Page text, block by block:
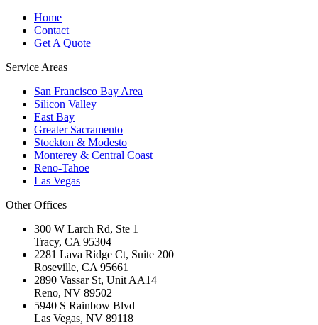
Home
Contact
Get A Quote
Service Areas
San Francisco Bay Area
Silicon Valley
East Bay
Greater Sacramento
Stockton & Modesto
Monterey & Central Coast
Reno-Tahoe
Las Vegas
Other Offices
300 W Larch Rd, Ste 1
Tracy, CA 95304
2281 Lava Ridge Ct, Suite 200
Roseville, CA 95661
2890 Vassar St, Unit AA14
Reno, NV 89502
5940 S Rainbow Blvd
Las Vegas, NV 89118